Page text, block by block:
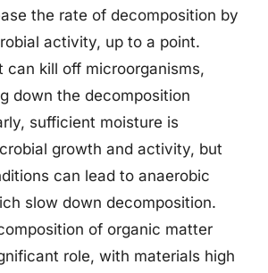
the rate of decomposition by
activity, up to a point.
can kill off microorganisms,
down the decomposition
sufficient moisture is
growth and activity, but
can lead to anaerobic
slow down decomposition.
of organic matter
role, with materials high